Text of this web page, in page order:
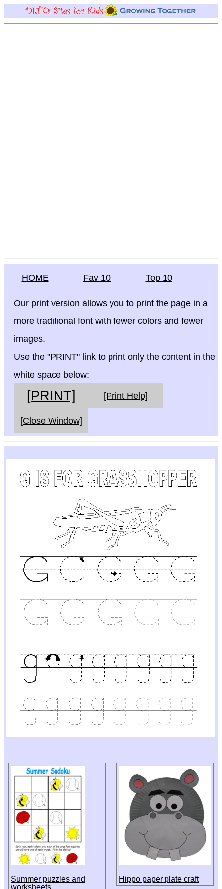
HOME Fav 10 Top 10
Our print version allows you to print the page in a
more traditional font with fewer colors and fewer
images.
Use the "PRINT" link to print only the content in the
white space below:
[PRINT] [Print Help]
[Close Window]
Summer puzzles and
worksheets
Hippo paper plate craft